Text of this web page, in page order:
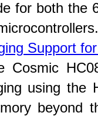
for both the
Support
Cosmic
using the
beyond